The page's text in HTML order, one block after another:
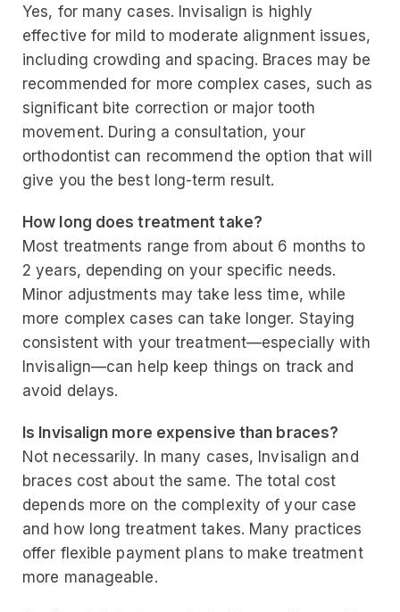
Yes, for many cases. Invisalign is highly
effective for mild to moderate alignment issues,
including crowding and spacing. Braces may be
recommended for more complex cases, such as
significant bite correction or major tooth
movement. During a consultation, your
orthodontist can recommend the option that will
give you the best long-term result.
How long does treatment take?
Most treatments range from about 6 months to
2 years, depending on your specific needs.
Minor adjustments may take less time, while
more complex cases can take longer. Staying
consistent with your treatment—especially with
Invisalign—can help keep things on track and
avoid delays.
Is Invisalign more expensive than braces?
Not necessarily. In many cases, Invisalign and
braces cost about the same. The total cost
depends more on the complexity of your case
and how long treatment takes. Many practices
offer flexible payment plans to make treatment
more manageable.